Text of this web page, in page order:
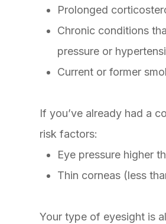
Prolonged
Chronic conditions
pressure or
Current or former
If you’ve already had a
risk factors:
Eye pressure higher
Thin corneas (less
Your type of eyesight is